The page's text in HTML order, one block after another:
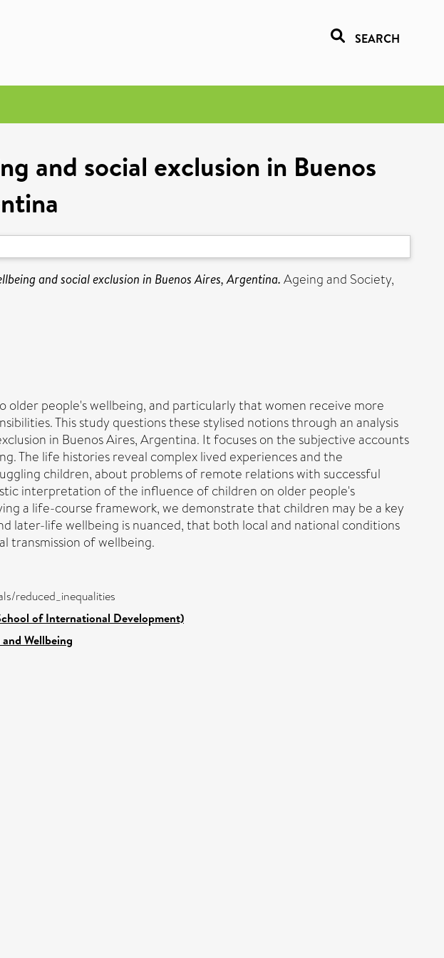
SEARCH
and social exclusion in Buenos
and social exclusion in Buenos Aires, Argentina. Ageing and Society,
people's wellbeing, and particularly that women receive more
This study questions these stylised notions through an analysis
in Buenos Aires, Argentina. It focuses on the subjective accounts
The life histories reveal complex lived experiences and the
children, about problems of remote relations with successful
interpretation of the influence of children on older people's
a life-course framework, we demonstrate that children may be a key
life wellbeing is nuanced, that both local and national conditions
transmission of wellbeing.
reduced_inequalities
of International Development)
Wellbeing